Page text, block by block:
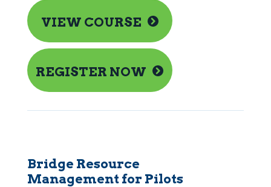
VIEW COURSE
REGISTER NOW
Bridge Resource
Management for Pilots